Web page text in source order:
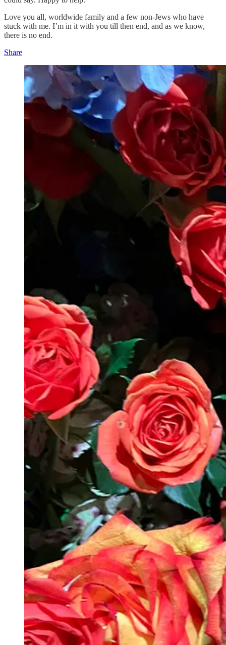
Love you all, worldwide family and a few non-Jews who have
stuck with me. I’m in it with you till then end, and as we know,
there is no end.
Share